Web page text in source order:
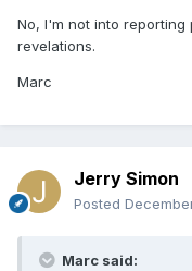
No, I'm not into
revelations.
Marc
Jerry Simon
Posted
Marc said: